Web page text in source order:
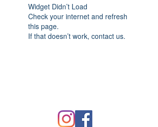
Widget Didn’t Load
Check your internet and refresh
this page.
If that doesn’t work, contact us.